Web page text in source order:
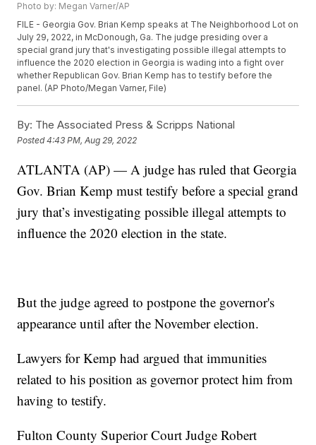
Photo by: Megan Varner/AP
FILE - Georgia Gov. Brian Kemp speaks at The Neighborhood Lot on
July 29, 2022, in McDonough, Ga. The judge presiding over a
special grand jury that's investigating possible illegal attempts to
influence the 2020 election in Georgia is wading into a fight over
whether Republican Gov. Brian Kemp has to testify before the
panel. (AP Photo/Megan Varner, File)
By: The Associated Press & Scripps National
Posted4:43 PM, Aug 29, 2022
ATLANTA (AP) — A judge has ruled that Georgia
Gov. Brian Kemp must testify before a special grand
jury that’s investigating possible illegal attempts to
influence the 2020 election in the state.
But the judge agreed to postpone the governor's
appearance until after the November election.
Lawyers for Kemp had argued that immunities
related to his position as governor protect him from
having to testify.
Fulton County Superior Court Judge Robert